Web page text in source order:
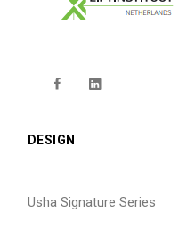
DESIGN
Usha Signature Series